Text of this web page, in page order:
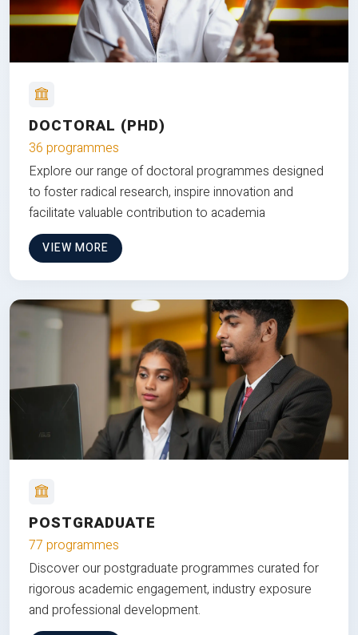
DOCTORAL (PHD)
36 programmes
Explore our range of doctoral programmes designed
to foster radical research, inspire innovation and
facilitate valuable contribution to academia
VIEW MORE
POSTGRADUATE
77 programmes
Discover our postgraduate programmes curated for
rigorous academic engagement, industry exposure
and professional development.